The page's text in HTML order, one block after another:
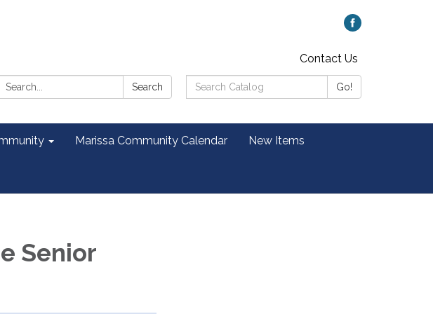
Contact Us
Search:
Search
Search
Catalog:
Go!
Marissa Community Calendar New Items
Senior